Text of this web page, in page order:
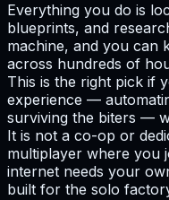
Everything you do is
blueprints, and
machine, and you can
across hundreds of
This is the right pick if
experience —
surviving the biters —
It is not a co-op or
multiplayer where you
internet needs your
built for the solo